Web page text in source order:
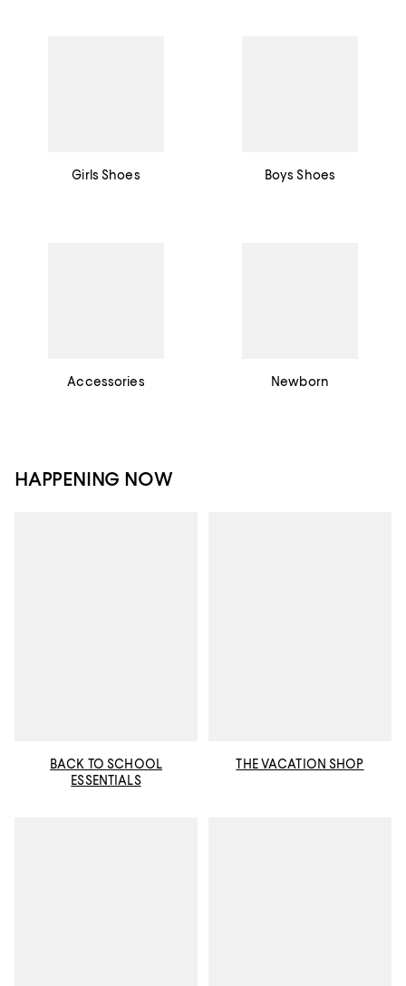
Girls Shoes Boys Shoes
Accessories Newborn
HAPPENING NOW
BACK TO SCHOOL
ESSENTIALS
THE VACATION SHOP